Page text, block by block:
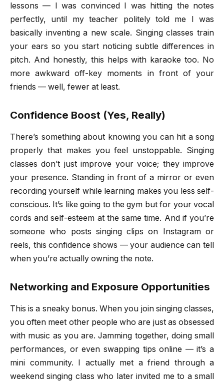
lessons — I was convinced I was hitting the notes
perfectly, until my teacher politely told me I was
basically inventing a new scale. Singing classes train
your ears so you start noticing subtle differences in
pitch. And honestly, this helps with karaoke too. No
more awkward off-key moments in front of your
friends — well, fewer at least.
Confidence Boost (Yes, Really)
There’s something about knowing you can hit a song
properly that makes you feel unstoppable. Singing
classes don’t just improve your voice; they improve
your presence. Standing in front of a mirror or even
recording yourself while learning makes you less self-
conscious. It’s like going to the gym but for your vocal
cords and self-esteem at the same time. And if you’re
someone who posts singing clips on Instagram or
reels, this confidence shows — your audience can tell
when you’re actually owning the note.
Networking and Exposure Opportunities
This is a sneaky bonus. When you join singing classes,
you often meet other people who are just as obsessed
with music as you are. Jamming together, doing small
performances, or even swapping tips online — it’s a
mini community. I actually met a friend through a
weekend singing class who later invited me to a small